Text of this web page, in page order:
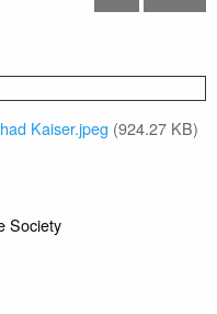
Kaiser.jpeg (924.27 KB)
Society